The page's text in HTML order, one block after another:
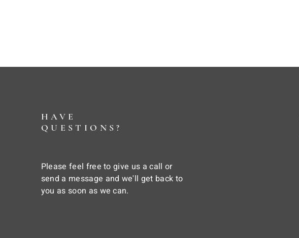
HAVE
QUESTIONS?
Please feel free to give us a call or
send a message and we'll get back to
you as soon as we can.